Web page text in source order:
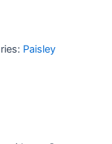
Paisley